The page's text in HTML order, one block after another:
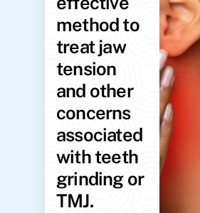
method to
treat jaw
tension
and other
concerns
associated
with teeth
grinding or
TMJ.